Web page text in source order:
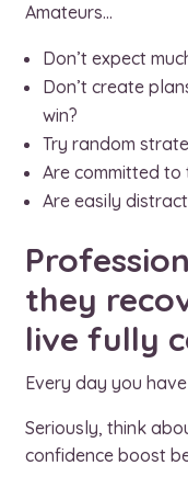
Amateurs…
Don’t expect
Don’t create
win?
Try random
Are committed to
Are easily
they
live fully
Every day you
Seriously, think
confidence boost